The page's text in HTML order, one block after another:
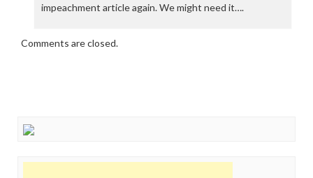
impeachment article again. We might need it….
Comments are closed.